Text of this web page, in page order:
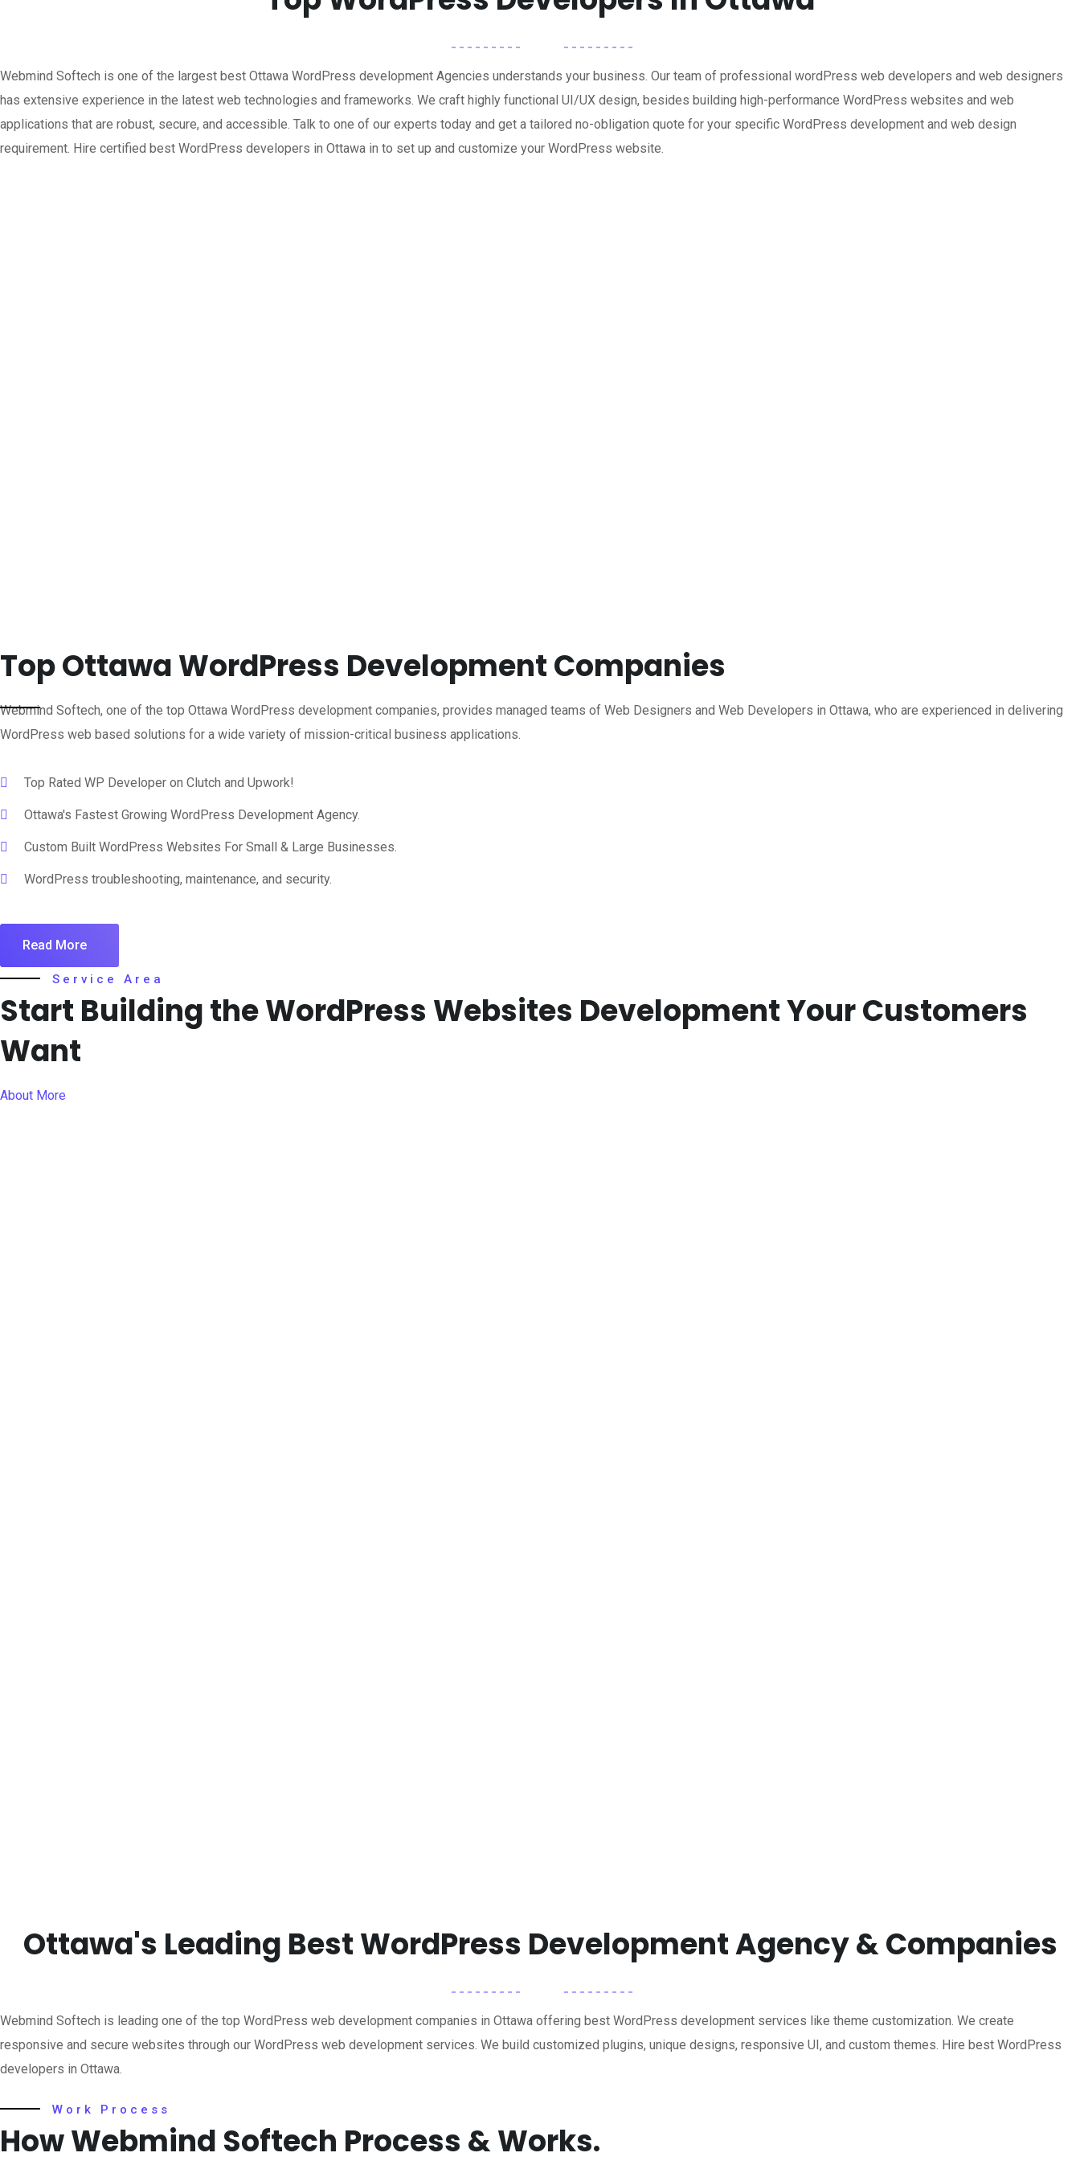
Webmind Softech is one of the largest best Ottawa WordPress development Agencies understands your business. Our team of professional wordPress web developers and web designers
has extensive experience in the latest web technologies and frameworks. We craft highly functional UI/UX design, besides building high-performance WordPress websites and web
applications that are robust, secure, and accessible. Talk to one of our experts today and get a tailored no-obligation quote for your specific WordPress development and web design
requirement. Hire certified best WordPress developers in Ottawa in to set up and customize your WordPress website.
Top Ottawa WordPress Development Companies
Webmind Softech, one of the top Ottawa WordPress development companies, provides managed teams of Web Designers and Web Developers in Ottawa, who are experienced in delivering
WordPress web based solutions for a wide variety of mission-critical business applications.
Top Rated WP Developer on Clutch and Upwork!
Ottawa's Fastest Growing WordPress Development Agency.
Custom Built WordPress Websites For Small & Large Businesses.
WordPress troubleshooting, maintenance, and security.
Read More
Service Area
Start Building the WordPress Websites Development Your Customers
Want
About More
Ottawa's Leading Best WordPress Development Agency & Companies
Webmind Softech is leading one of the top WordPress web development companies in Ottawa offering best WordPress development services like theme customization. We create
responsive and secure websites through our WordPress web development services. We build customized plugins, unique designs, responsive UI, and custom themes. Hire best WordPress
developers in Ottawa.
Work Process
How Webmind Softech Process & Works.